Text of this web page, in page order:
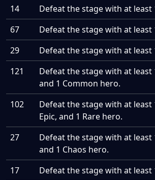
14
Defeat the stage with at least
67
Defeat the stage with at least
29
Defeat the stage with at least
121
Defeat the stage with at least
and 1 Common hero.
102
Defeat the stage with at least
Epic, and 1 Rare hero.
27
Defeat the stage with at
and 1 Chaos hero.
17
Defeat the stage with at least